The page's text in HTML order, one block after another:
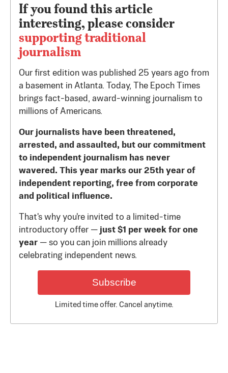
If you found this article
interesting, please consider
supporting traditional
journalism
Our first edition was published 25 years ago from
a basement in Atlanta. Today, The Epoch Times
brings fact-based, award-winning journalism to
millions of Americans.
Our journalists have been threatened,
arrested, and assaulted, but our commitment
to independent journalism has never
wavered. This year marks our 25th year of
independent reporting, free from corporate
and political influence.
That's why you're invited to a limited-time
introductory offer — just $1 per week for one
year — so you can join millions already
celebrating independent news.
Subscribe
Limited time offer. Cancel anytime.